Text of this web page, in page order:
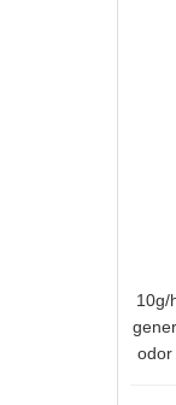
10g/
odor